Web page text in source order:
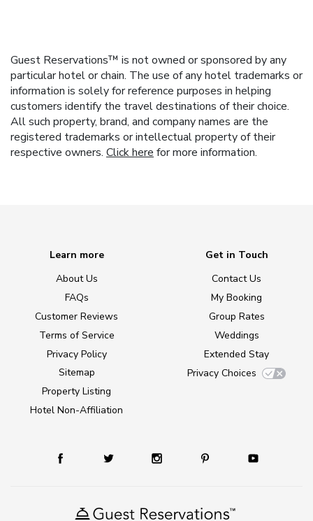
Guest Reservations™ is not owned or sponsored by any
particular hotel or chain. The use of any hotel trademarks or
information is solely for reference purposes in helping
customers identify the travel destinations of their choice.
All such property, brand, and company names are the
registered trademarks or intellectual property of their
respective owners. Click here for more information.
Learn more
About Us
FAQs
Customer Reviews
Terms of Service
Privacy Policy
Sitemap
Property Listing
Hotel Non-Affiliation
Get in Touch
Contact Us
My Booking
Group Rates
Weddings
Extended Stay
Privacy Choices